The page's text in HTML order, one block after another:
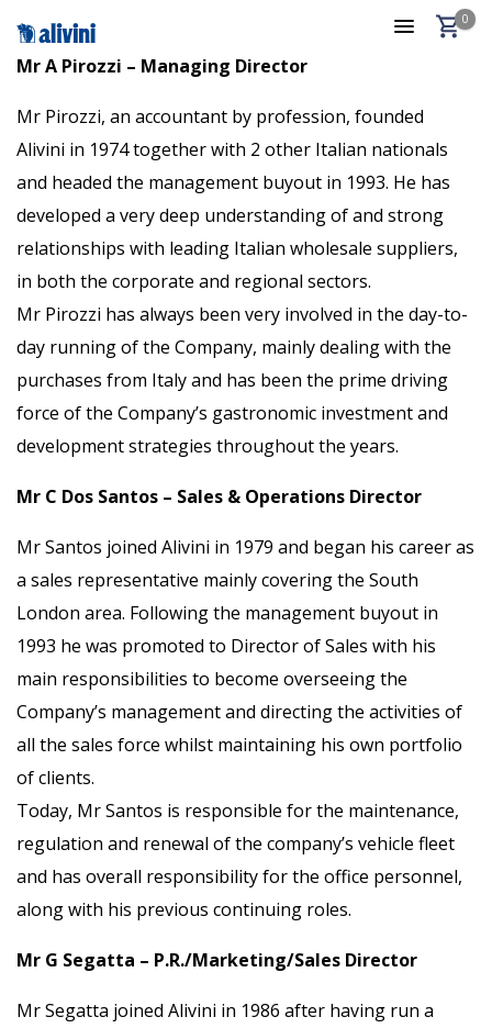
0
Mr A Pirozzi – Managing Director
Mr Pirozzi, an accountant by profession, founded
Alivini in 1974 together with 2 other Italian nationals
and headed the management buyout in 1993. He has
developed a very deep understanding of and strong
relationships with leading Italian wholesale suppliers,
in both the corporate and regional sectors.
Mr Pirozzi has always been very involved in the day-to-
day running of the Company, mainly dealing with the
purchases from Italy and has been the prime driving
force of the Company’s gastronomic investment and
development strategies throughout the years.
Mr C Dos Santos – Sales & Operations Director
Mr Santos joined Alivini in 1979 and began his career as
a sales representative mainly covering the South
London area. Following the management buyout in
1993 he was promoted to Director of Sales with his
main responsibilities to become overseeing the
Company’s management and directing the activities of
all the sales force whilst maintaining his own portfolio
of clients.
Today, Mr Santos is responsible for the maintenance,
regulation and renewal of the company’s vehicle fleet
and has overall responsibility for the office personnel,
along with his previous continuing roles.
Mr G Segatta – P.R./Marketing/Sales Director
Mr Segatta joined Alivini in 1986 after having run a